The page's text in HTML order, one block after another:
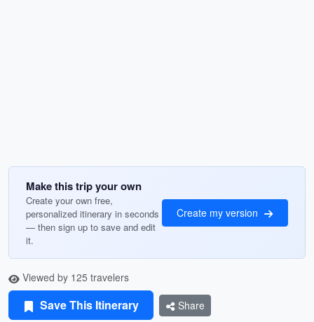
Make this trip your own
Create your own free,
personalized itinerary in seconds
— then sign up to save and edit
it.
Create my version
Viewed by 125 travelers
Save This Itinerary Share